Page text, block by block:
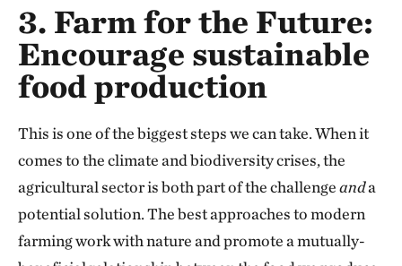
3. Farm for the Future:
Encourage sustainable
food production
This is one of the biggest steps we can take. When it
comes to the climate and biodiversity crises, the
agricultural sector is both part of the challengeanda
potential solution. The best approaches to modern
farming work with nature and promote a mutually-